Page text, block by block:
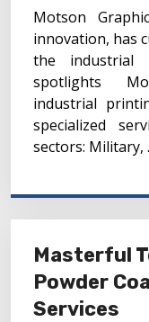
Motson
innovation, has
the industrial
spotlights
industrial
specialized
sectors: Military,
Masterful
Powder
Services